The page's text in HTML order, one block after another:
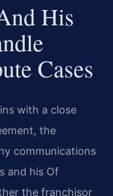
His
Cases
with a close
the
communications
and his Of
the franchisor